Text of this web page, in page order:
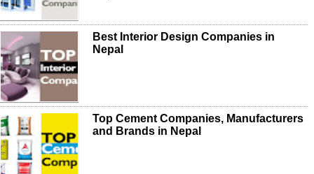
Best Interior Design Companies in
Nepal
Top Cement Companies, Manufacturers
and Brands in Nepal